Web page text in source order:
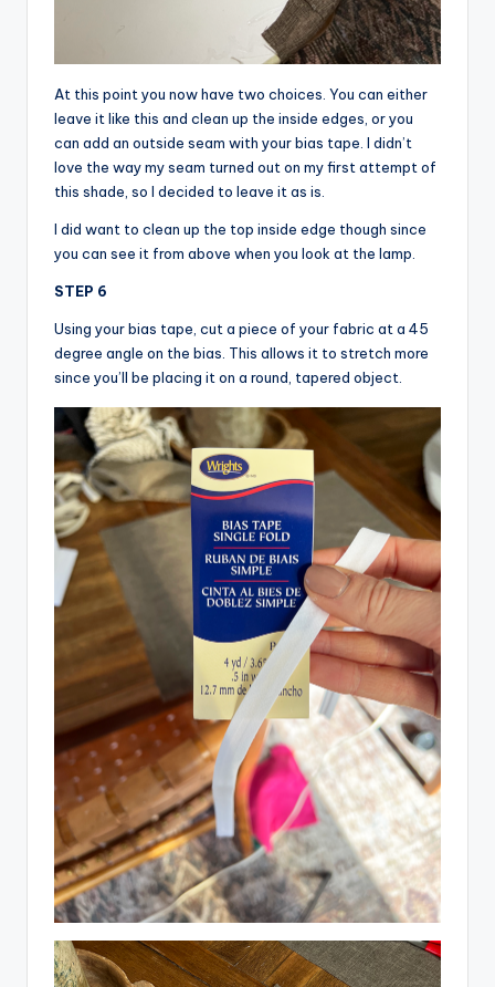
At this point you now have two choices. You can either
leave it like this and clean up the inside edges, or you
can add an outside seam with your bias tape. I didn’t
love the way my seam turned out on my first attempt of
this shade, so I decided to leave it as is.
I did want to clean up the top inside edge though since
you can see it from above when you look at the lamp.
STEP 6
Using your bias tape, cut a piece of your fabric at a 45
degree angle on the bias. This allows it to stretch more
since you’ll be placing it on a round, tapered object.